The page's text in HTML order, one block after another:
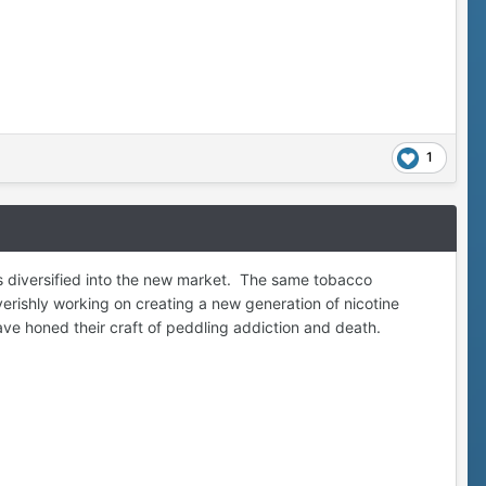
1
into the new market. The same tobacco
working on creating a new generation of nicotine
honed their craft of peddling addiction and death.